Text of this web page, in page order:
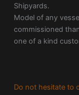
Shipyards.
Model of any
commissioned
one of a kind
Do not hesitate to